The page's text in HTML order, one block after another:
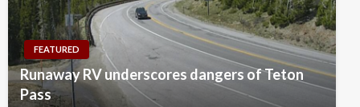
FEATURED
Runaway RV underscores dangers of Teton
Pass